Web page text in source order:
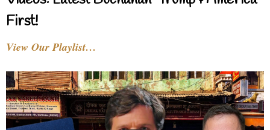
First!
View Our Playlist…